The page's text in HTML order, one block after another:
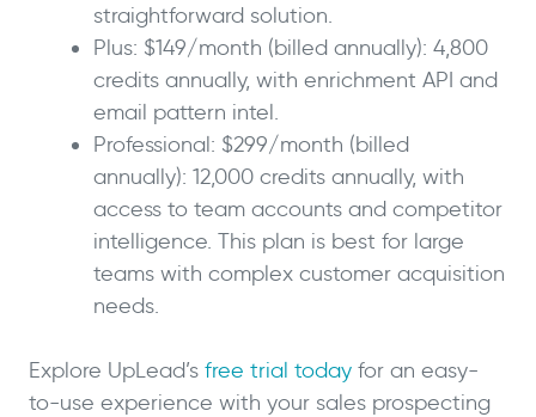
straightforward solution.
Plus: $149/month (billed annually): 4,800
credits annually, with enrichment API and
email pattern intel.
Professional: $299/month (billed
annually): 12,000 credits annually, with
access to team accounts and competitor
intelligence. This plan is best for large
teams with complex customer acquisition
needs.
Explore UpLead’s free trial today for an easy-
to-use experience with your sales prospecting